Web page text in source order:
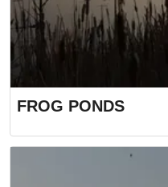
FROG PONDS